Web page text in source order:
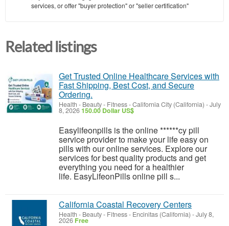
services, or offer "buyer protection" or "seller certification"
Related listings
Get Trusted Online Healthcare Services with
Fast Shipping, Best Cost, and Secure
Ordering.
Health - Beauty - Fitness-California City (California) -July
8, 2026150.00 Dollar US$
Easylifeonpills is the online ******cy pill
service provider to make your life easy on
pills with our online services. Explore our
services for best quality products and get
everything you need for a healthier
life. EasyLifeonPills online pill s...
California Coastal Recovery Centers
Health - Beauty - Fitness- Encinitas (California) -July 8,
2026 Free